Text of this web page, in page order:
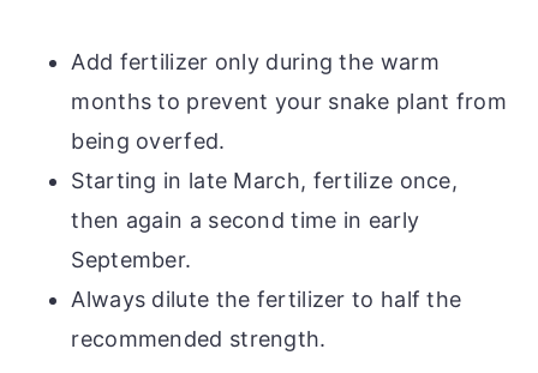
Add fertilizer only during the warm
months to prevent your snake plant from
being overfed.
Starting in late March, fertilize once,
then again a second time in early
September.
Always dilute the fertilizer to half the
recommended strength.